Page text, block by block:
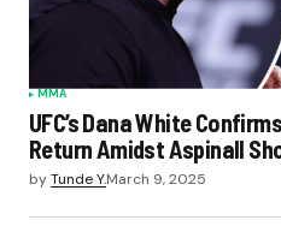
MMA
UFC’s Dana White
Return Amidst Aspinall
byTunde Y.March 9, 2025